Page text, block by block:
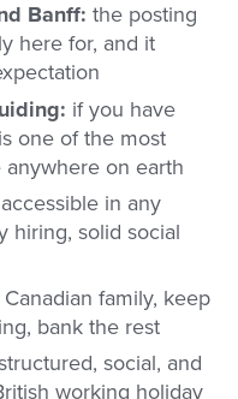
Banff: the posting
here for, and it
if you have
one of the most
anywhere on earth
in any
hiring, solid social
family, keep
bank the rest
social, and
working holiday